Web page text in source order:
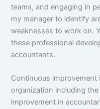
teams, and engaging in
my manager to identify
weaknesses to work on.
these professional
accountants.
Continuous improvement
organization including
improvement in